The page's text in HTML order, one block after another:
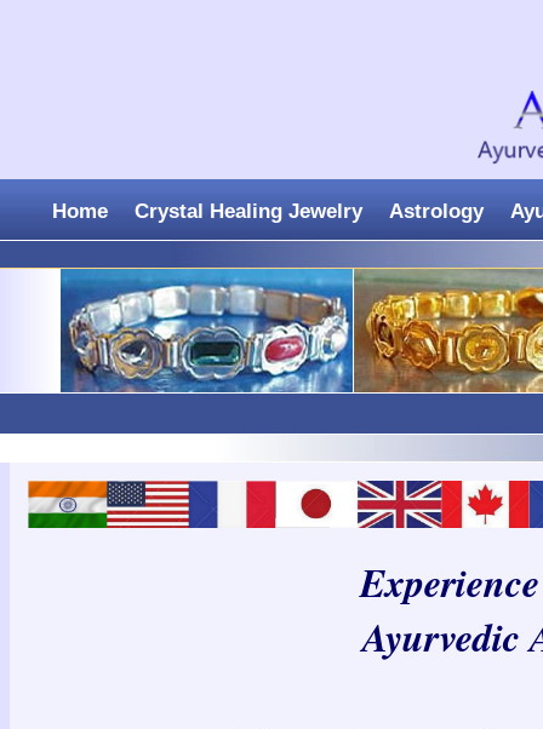
Home Crystal Healing Jewelry Astrology
Ayurvedic